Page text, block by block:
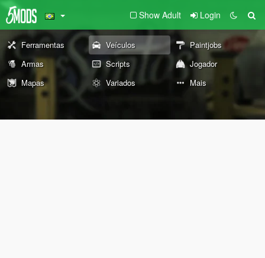
Show Adult Login
Ferramentas Veículos
Paintjobs
Armas
Scripts
Jogador
Mapas
Variados Mais